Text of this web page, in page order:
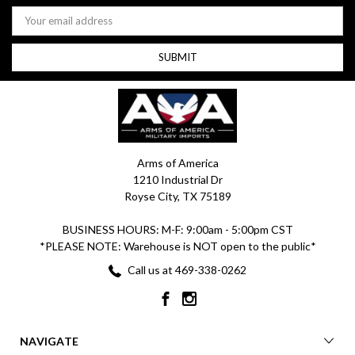
Email
Address
Arms of America
1210 Industrial Dr
Royse City, TX 75189
BUSINESS HOURS: M-F: 9:00am - 5:00pm CST
*PLEASE NOTE: Warehouse is NOT open to the public*
Call us at 469-338-0262
NAVIGATE